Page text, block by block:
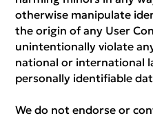
otherwise manipulate
the origin of any User
unintentionally violate
national or international
personally identifiable
We do not endorse or